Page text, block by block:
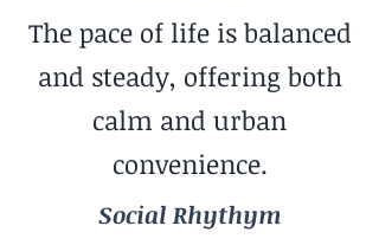
The pace of life is balanced
and steady, offering both
calm and urban
convenience.
Social Rhythym